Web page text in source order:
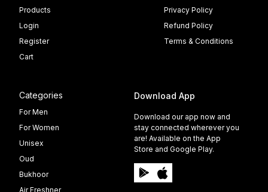
Products
Login
Register
Cart
Privacy Policy
Refund Policy
Terms & Conditions
Categories
For Men
For Women
Unisex
Oud
Bukhoor
Air Freshner
Download App
Download our app now and
stay connected wherever you
are! Available on the App
Store and Google Play.